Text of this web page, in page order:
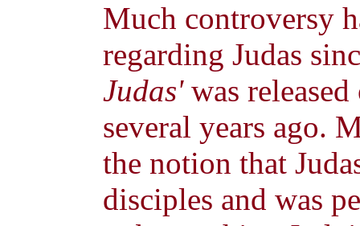
Much controversy
regarding Judas
Judas'was
several years ago.
the notion that
disciples and was